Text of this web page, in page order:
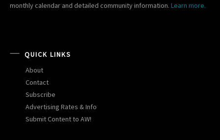
monthly calendar and detailed community information. Learn more.
QUICK LINKS
About
Contact
Subscribe
Advertising Rates & Info
Submit Content to AW!